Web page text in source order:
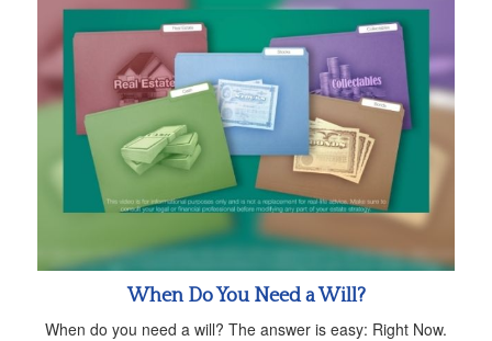
When Do You Need a Will?
When do you need a will? The answer is easy: Right Now.